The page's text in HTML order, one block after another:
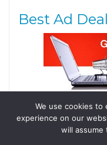
Best Ad
Follow Us
Tweets by
We use cookies
experience on our
will assume